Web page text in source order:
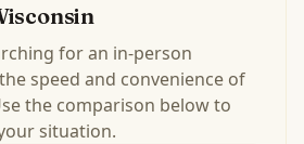
for an in-person
speed and convenience of
the comparison below to
situation.